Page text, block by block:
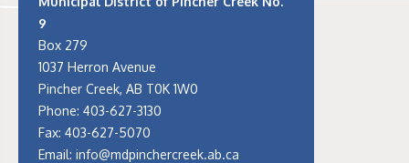
9
Box 279
1037 Herron Avenue
Pincher Creek, AB T0K 1W0
Phone: 403-627-3130
Fax: 403-627-5070
Email: info@mdpinchercreek.ab.ca